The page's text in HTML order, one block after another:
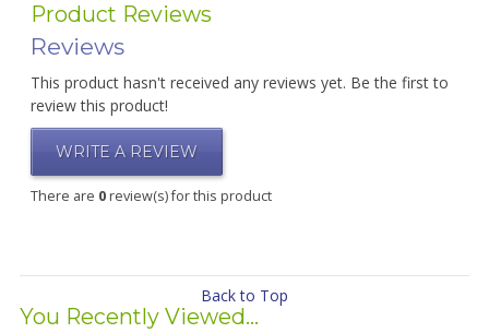
Product Reviews
Reviews
This product hasn't received any reviews yet. Be the first to
review this product!
WRITE A REVIEW
There are 0review(s) for this product
Back to Top
You Recently Viewed...